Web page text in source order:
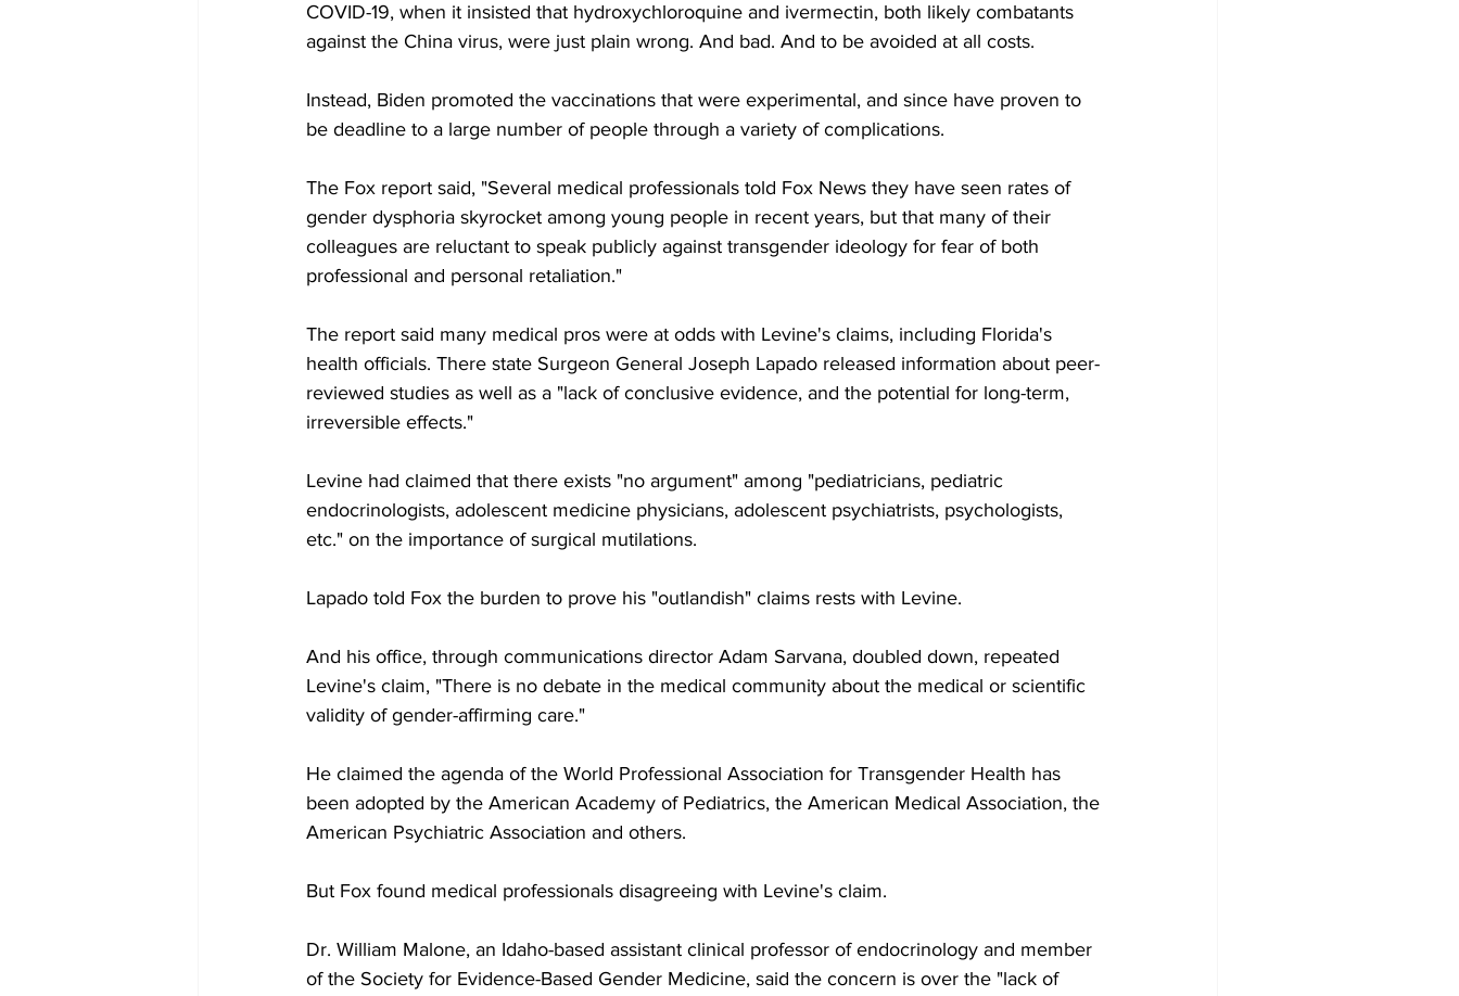
COVID-19, when it insisted that hydroxychloroquine and ivermectin, both likely combatants
against the China virus, were just plain wrong. And bad. And to be avoided at all costs.
Instead, Biden promoted the vaccinations that were experimental, and since have proven to
be deadline to a large number of people through a variety of complications.
The Fox report said, "Several medical professionals told Fox News they have seen rates of
gender dysphoria skyrocket among young people in recent years, but that many of their
colleagues are reluctant to speak publicly against transgender ideology for fear of both
professional and personal retaliation."
The report said many medical pros were at odds with Levine's claims, including Florida's
health officials. There state Surgeon General Joseph Lapado released information about peer-
reviewed studies as well as a "lack of conclusive evidence, and the potential for long-term,
irreversible effects."
Levine had claimed that there exists "no argument" among "pediatricians, pediatric
endocrinologists, adolescent medicine physicians, adolescent psychiatrists, psychologists,
etc." on the importance of surgical mutilations.
Lapado told Fox the burden to prove his "outlandish" claims rests with Levine.
And his office, through communications director Adam Sarvana, doubled down, repeated
Levine's claim, "There is no debate in the medical community about the medical or scientific
validity of gender-affirming care."
He claimed the agenda of the World Professional Association for Transgender Health has
been adopted by the American Academy of Pediatrics, the American Medical Association, the
American Psychiatric Association and others.
But Fox found medical professionals disagreeing with Levine's claim.
Dr. William Malone, an Idaho-based assistant clinical professor of endocrinology and member
of the Society for Evidence-Based Gender Medicine, said the concern is over the "lack of